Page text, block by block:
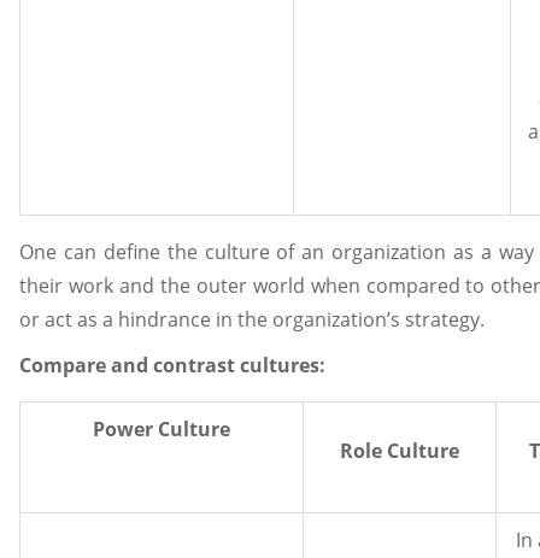
One can define the culture of an organization as a
their work and the outer world when compared to
or act as a hindrance in the organization’s strategy.
Compare and contrast cultures:
Power Culture
Role Culture
In